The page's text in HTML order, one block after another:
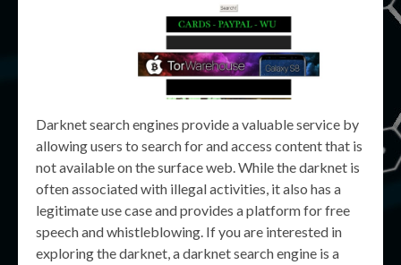
Darknet search engines provide a valuable service by
allowing users to search for and access content that is
not available on the surface web. While the darknet is
often associated with illegal activities, it also has a
legitimate use case and provides a platform for free
speech and whistleblowing. If you are interested in
exploring the darknet, a darknet search engine is a